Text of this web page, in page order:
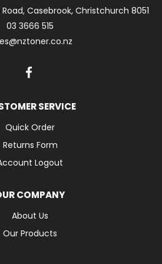
Road, Casebrook, Christchurch 8051
03 3666 515
SERVICE
Quick Order
Returns Form
Logout
COMPANY
About Us
Our Products